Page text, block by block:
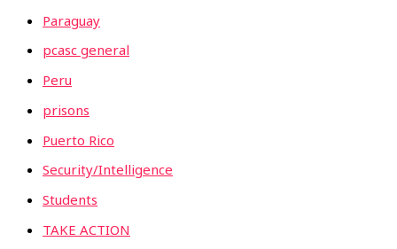
Paraguay
pcasc general
Peru
prisons
Puerto Rico
Security/Intelligence
Students
TAKE ACTION